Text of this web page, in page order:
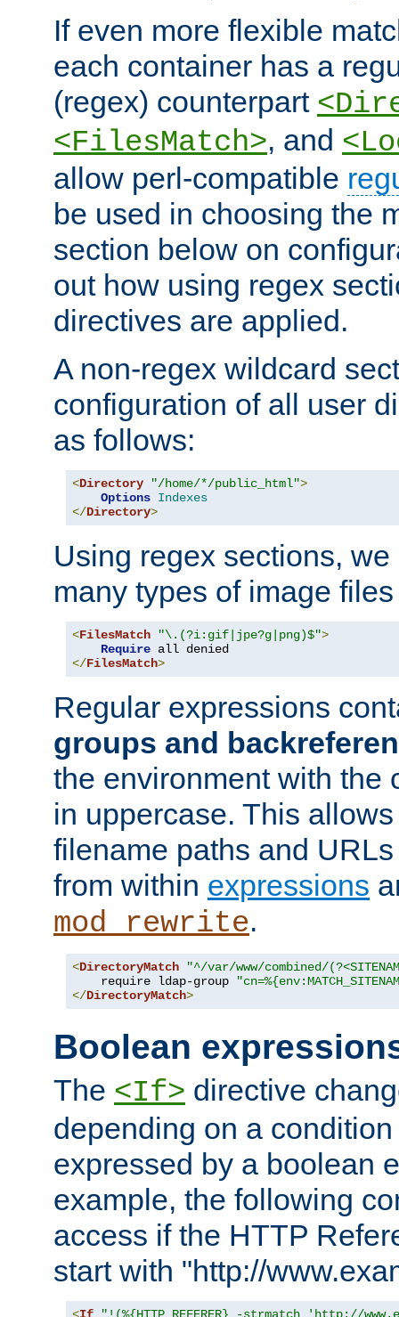
If even more flexible
each container has a
(regex) counterpart
<FilesMatch>, and
allow perl-compatible
be used in choosing the
section below on
out how using regex
directives are applied.
A non-regex wildcard
configuration of all user
as follows:
<Directory "/home/*/public_html">
Options Indexes
</Directory>
Using regex sections,
many types of image
<FilesMatch "\.(?i:gif|jpe?g|png)$">
Require
</FilesMatch>
Regular expressions
groups and
the environment with the
in uppercase. This
filename paths and
from within expressions
mod_rewrite.
<DirectoryMatch
"^/var/www/combined/
    require ldap-group
</DirectoryMatch>
Boolean
The <If> directive
depending on a
expressed by a boolean
example, the following
access if the HTTP
start with "http://